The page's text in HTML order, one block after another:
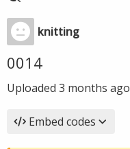
knitting
0014
Uploaded 3 months ago
Embed codes